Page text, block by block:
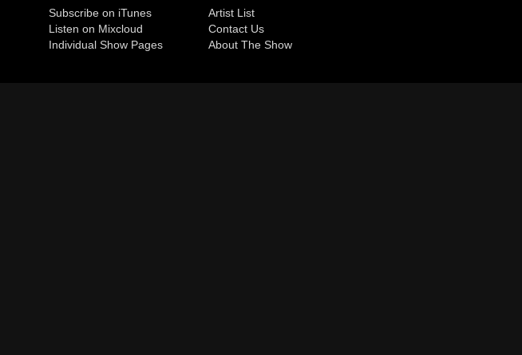
Subscribe on iTunes
Listen on Mixcloud
Individual Show Pages
Artist List
Contact Us
About The Show